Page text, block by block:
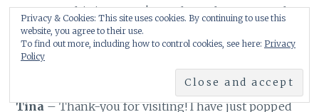
camera – this is so true! You always have so much
information on birds and your observations thank-
you for sharing this with us. Have a great weekend
Tina– Thank-you for visiting! I have just popped
Privacy & Cookies: This site uses cookies. By continuing to use this
website, you agree to their use.
To find out more, including how to control cookies, see here: Privacy
Policy